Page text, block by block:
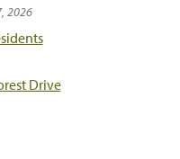
2026
Drive